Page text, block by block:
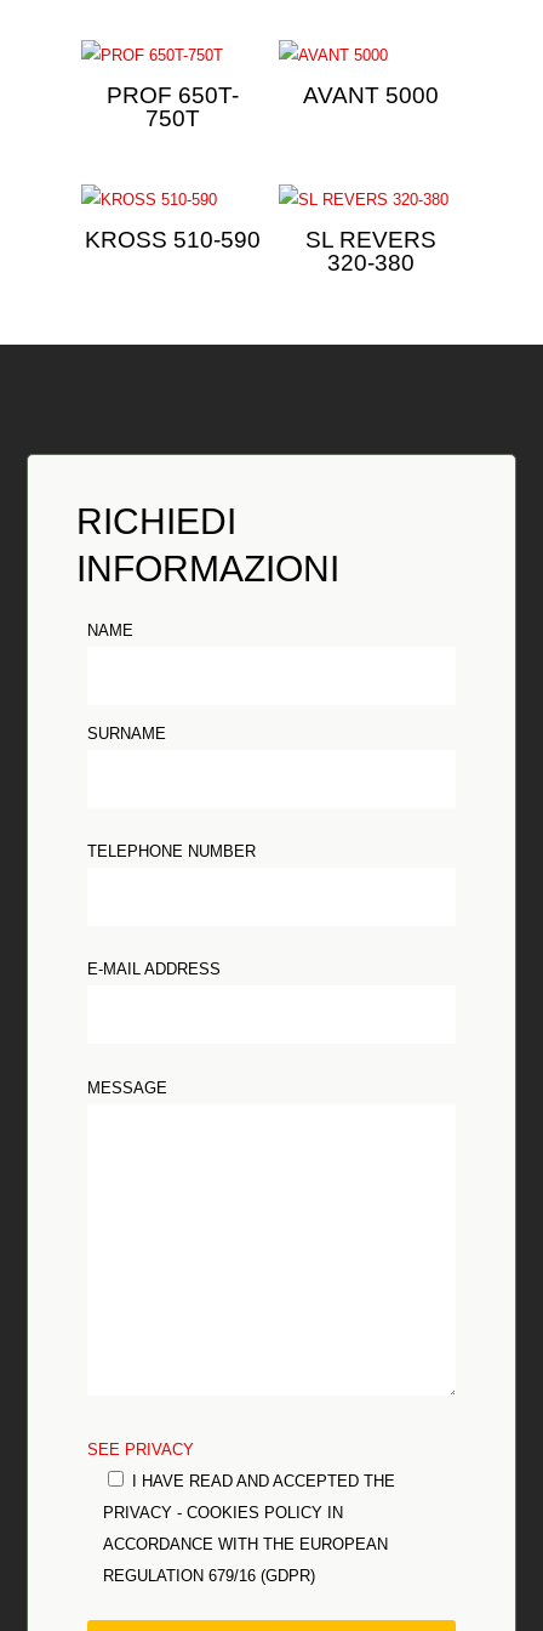
PROF 650T-
750T
AVANT 5000
KROSS 510-590
SL REVERS
320-380
RICHIEDI
INFORMAZIONI
NAME
SURNAME
TELEPHONE NUMBER
E-MAIL ADDRESS
MESSAGE
SEE PRIVACY
I HAVE READ AND ACCEPTED THE
PRIVACY - COOKIES POLICY IN
ACCORDANCE WITH THE EUROPEAN
REGULATION 679/16 (GDPR)